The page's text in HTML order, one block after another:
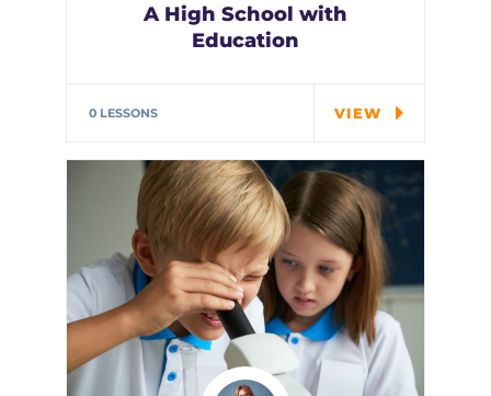
A High School with
Education
0 LESSONS VIEW